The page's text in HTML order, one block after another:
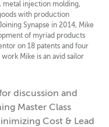
discussion and
Master Class
Cost & Lead
metal injection molding,
with production
Synapse in 2014, Mike
of myriad products
on 18 patents and four
Mike is an avid sailor